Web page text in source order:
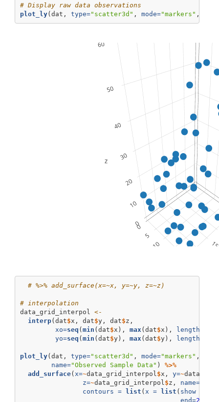
# Display raw data observations
plot_ly(dat, type="scatter3d" , mode="markers" ,
# %>% add_surface(x=~x, y=~y, z=~z)
# interpolation
data_grid_interpol <-
interp(dat$x, dat$y, dat$z,
xo=seq (min (dat$x), max (dat$x), length =
yo=seq (min (dat$y), max (dat$y), length =
plot_ly(dat, type="scatter3d" , mode="markers" ,
name="Observed Sample Data" ) %>%
add_surface( x=~data_grid_interpol $x, y=~
z=~data_grid_interpol $z, name=
contours = list ( x = list ( show =
end=25